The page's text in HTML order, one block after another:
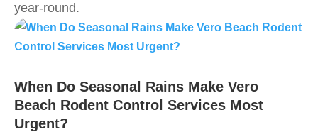
year‑round.
When Do Seasonal Rains Make Vero
Beach Rodent Control Services Most
Urgent?